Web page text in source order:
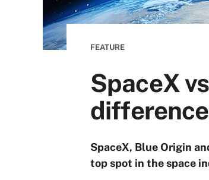
FEATURE
SpaceX
SpaceX, Blue Origin
top spot in the space